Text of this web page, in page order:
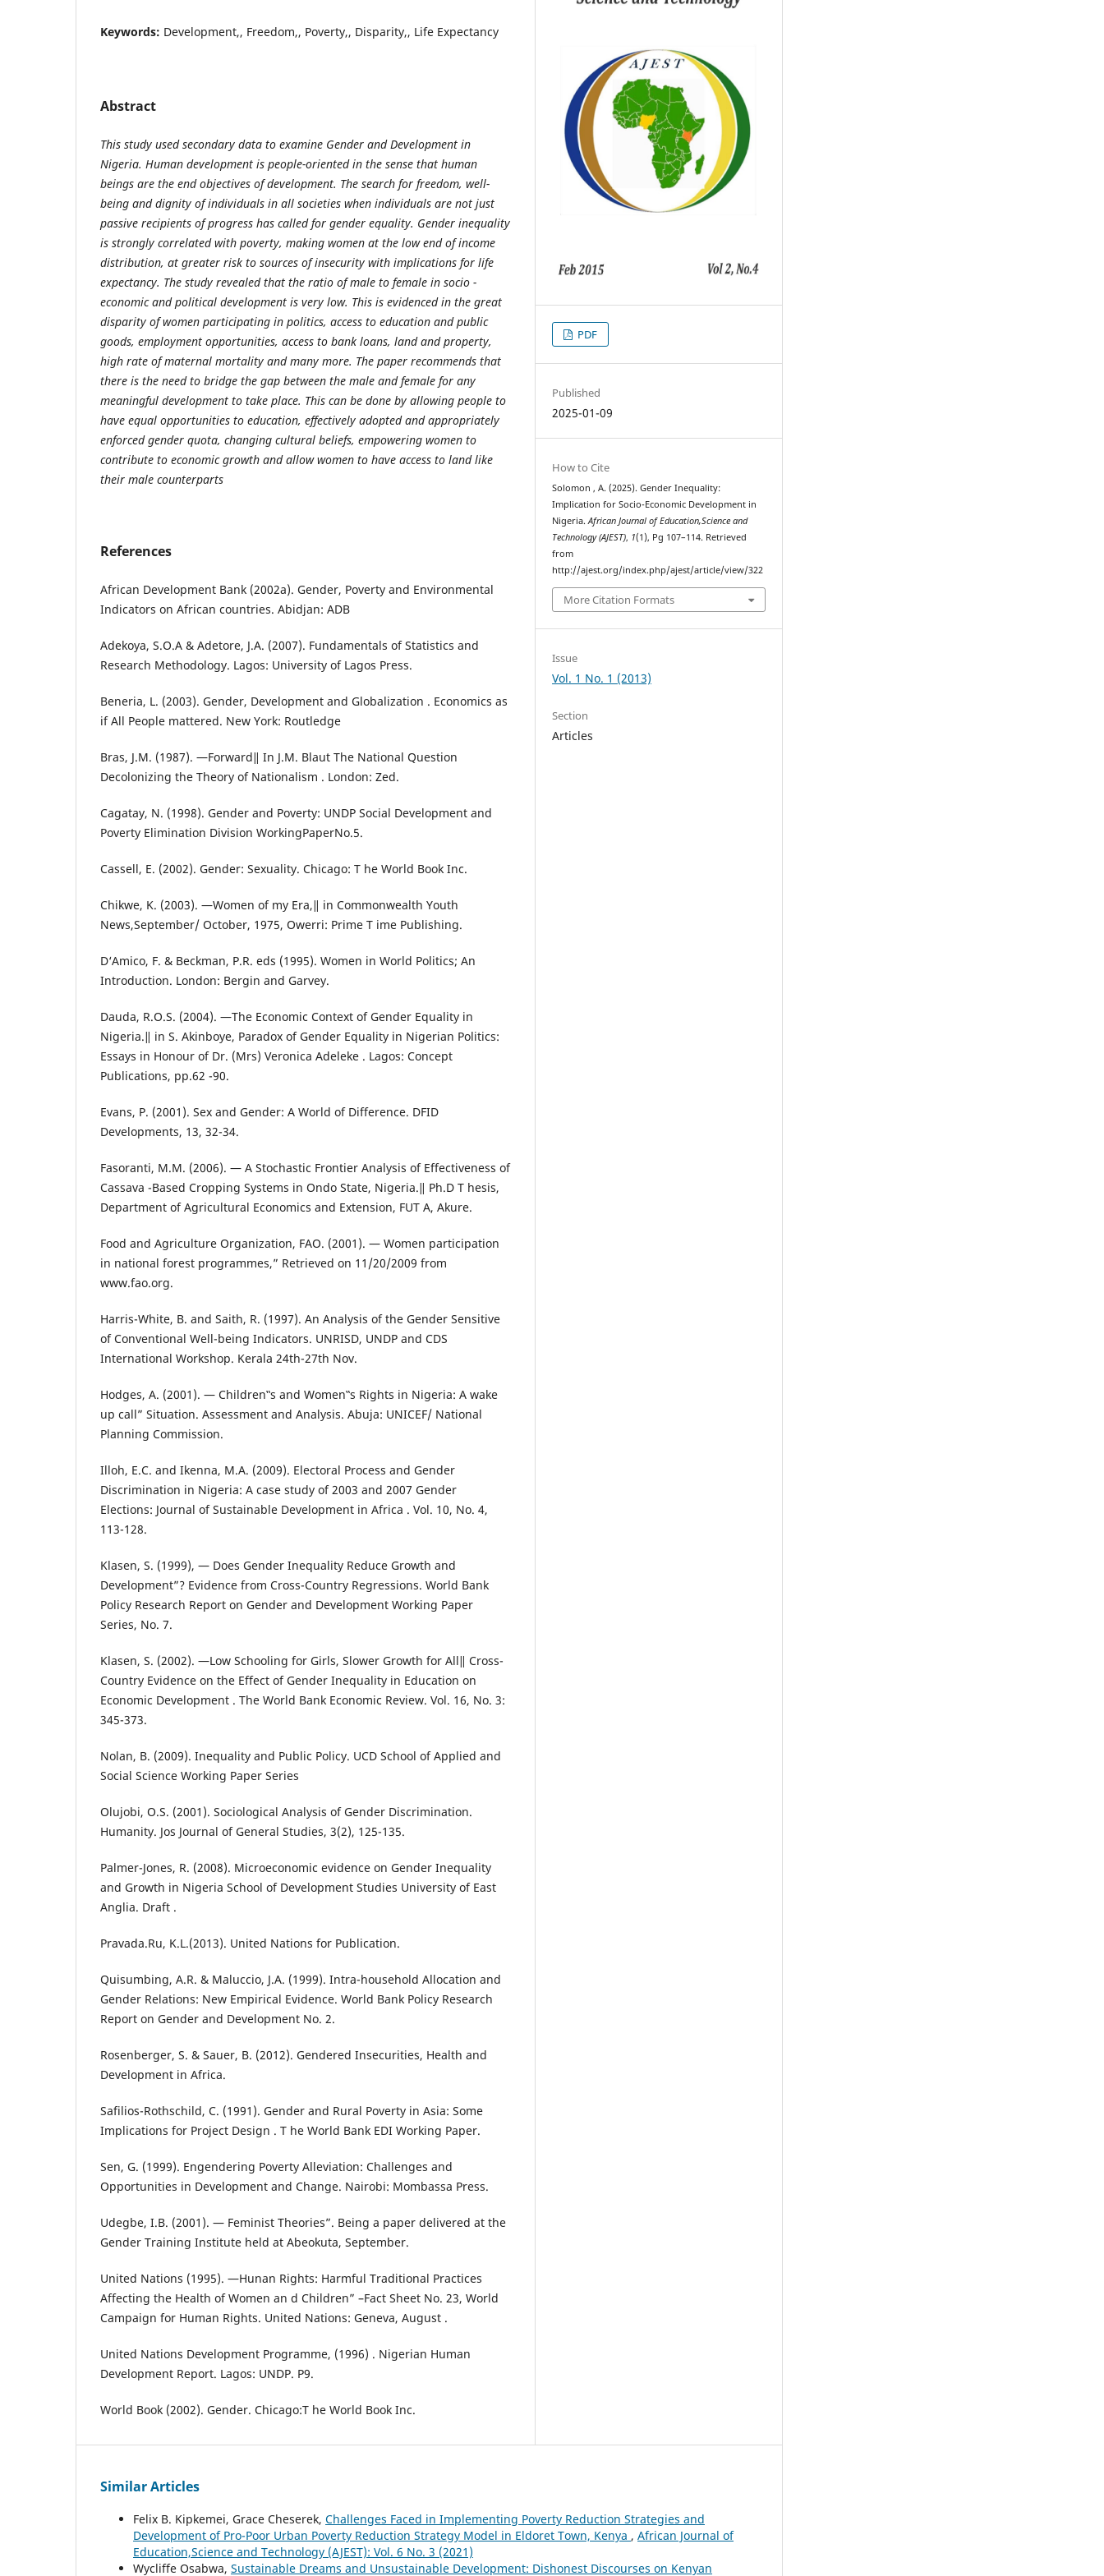
Keywords: Development,, Freedom,, Poverty,, Disparity,, Life Expectancy
Abstract
This study used secondary data to examine Gender and Development in
Nigeria. Human development is people-oriented in the sense that human
beings are the end objectives of development. The search for freedom, well-
being and dignity of individuals in all societies when individuals are not just
passive recipients of progress has called for gender equality. Gender inequality
is strongly correlated with poverty, making women at the low end of income
distribution, at greater risk to sources of insecurity with implications for life
expectancy. The study revealed that the ratio of male to female in socio -
economic and political development is very low. This is evidenced in the great
disparity of women participating in politics, access to education and public
goods, employment opportunities, access to bank loans, land and property,
high rate of maternal mortality and many more. The paper recommends that
there is the need to bridge the gap between the male and female for any
meaningful development to take place. This can be done by allowing people to
have equal opportunities to education, effectively adopted and appropriately
enforced gender quota, changing cultural beliefs, empowering women to
contribute to economic growth and allow women to have access to land like
their male counterparts
References
African Development Bank (2002a). Gender, Poverty and Environmental
Indicators on African countries. Abidjan: ADB
Adekoya, S.O.A & Adetore, J.A. (2007). Fundamentals of Statistics and
Research Methodology. Lagos: University of Lagos Press.
Beneria, L. (2003). Gender, Development and Globalization . Economics as
if All People mattered. New York: Routledge
Bras, J.M. (1987). ―Forward‖ In J.M. Blaut The National Question
Decolonizing the Theory of Nationalism . London: Zed.
Cagatay, N. (1998). Gender and Poverty: UNDP Social Development and
Poverty Elimination Division WorkingPaperNo.5.
Cassell, E. (2002). Gender: Sexuality. Chicago: T he World Book Inc.
Chikwe, K. (2003). ―Women of my Era,‖ in Commonwealth Youth
News,September/ October, 1975, Owerri: Prime T ime Publishing.
D‘Amico, F. & Beckman, P.R. eds (1995). Women in World Politics; An
Introduction. London: Bergin and Garvey.
Dauda, R.O.S. (2004). ―The Economic Context of Gender Equality in
Nigeria.‖ in S. Akinboye, Paradox of Gender Equality in Nigerian Politics:
Essays in Honour of Dr. (Mrs) Veronica Adeleke . Lagos: Concept
Publications, pp.62 -90.
Evans, P. (2001). Sex and Gender: A World of Difference. DFID
Developments, 13, 32-34.
Fasoranti, M.M. (2006). ― A Stochastic Frontier Analysis of Effectiveness of
Cassava -Based Cropping Systems in Ondo State, Nigeria.‖ Ph.D T hesis,
Department of Agricultural Economics and Extension, FUT A, Akure.
Food and Agriculture Organization, FAO. (2001). ― Women participation
in national forest programmes,” Retrieved on 11/20/2009 from
www.fao.org.
Harris-White, B. and Saith, R. (1997). An Analysis of the Gender Sensitive
of Conventional Well-being Indicators. UNRISD, UNDP and CDS
International Workshop. Kerala 24th-27th Nov.
Hodges, A. (2001). ― Children‟s and Women‟s Rights in Nigeria: A wake
up call” Situation. Assessment and Analysis. Abuja: UNICEF/ National
Planning Commission.
Illoh, E.C. and Ikenna, M.A. (2009). Electoral Process and Gender
Discrimination in Nigeria: A case study of 2003 and 2007 Gender
Elections: Journal of Sustainable Development in Africa . Vol. 10, No. 4,
113-128.
Klasen, S. (1999), ― Does Gender Inequality Reduce Growth and
Development”? Evidence from Cross-Country Regressions. World Bank
Policy Research Report on Gender and Development Working Paper
Series, No. 7.
Klasen, S. (2002). ―Low Schooling for Girls, Slower Growth for All‖ Cross-
Country Evidence on the Effect of Gender Inequality in Education on
Economic Development . The World Bank Economic Review. Vol. 16, No. 3:
345-373.
Nolan, B. (2009). Inequality and Public Policy. UCD School of Applied and
Social Science Working Paper Series
Olujobi, O.S. (2001). Sociological Analysis of Gender Discrimination.
Humanity. Jos Journal of General Studies, 3(2), 125-135.
Palmer-Jones, R. (2008). Microeconomic evidence on Gender Inequality
and Growth in Nigeria School of Development Studies University of East
Anglia. Draft .
Pravada.Ru, K.L.(2013). United Nations for Publication.
Quisumbing, A.R. & Maluccio, J.A. (1999). Intra-household Allocation and
Gender Relations: New Empirical Evidence. World Bank Policy Research
Report on Gender and Development No. 2.
Rosenberger, S. & Sauer, B. (2012). Gendered Insecurities, Health and
Development in Africa.
Safilios-Rothschild, C. (1991). Gender and Rural Poverty in Asia: Some
Implications for Project Design . T he World Bank EDI Working Paper.
Sen, G. (1999). Engendering Poverty Alleviation: Challenges and
Opportunities in Development and Change. Nairobi: Mombassa Press.
Udegbe, I.B. (2001). ― Feminist Theories”. Being a paper delivered at the
Gender Training Institute held at Abeokuta, September.
United Nations (1995). ―Hunan Rights: Harmful Traditional Practices
Affecting the Health of Women an d Children” –Fact Sheet No. 23, World
Campaign for Human Rights. United Nations: Geneva, August .
United Nations Development Programme, (1996) . Nigerian Human
Development Report. Lagos: UNDP. P9.
World Book (2002). Gender. Chicago:T he World Book Inc.
PDF
Published
2025-01-09
How to Cite
Solomon , A. (2025). Gender Inequality:
Implication for Socio-Economic Development in
Nigeria.African Journal of Education,Science and
Technology (AJEST), 1(1), Pg 107–114. Retrieved
from
http://ajest.org/index.php/ajest/article/view/322
More Citation Formats
Issue
Vol. 1 No. 1 (2013)
Section
Articles
Similar Articles
Felix B. Kipkemei, Grace Cheserek, Challenges Faced in Implementing Poverty Reduction Strategies and
Development of Pro-Poor Urban Poverty Reduction Strategy Model in Eldoret Town, Kenya , African Journal of
Education,Science and Technology (AJEST): Vol. 6 No. 3 (2021)
Wycliffe Osabwa, Sustainable Dreams and Unsustainable Development: Dishonest Discourses on Kenyan